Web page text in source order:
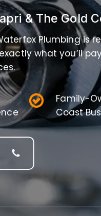
& The Gold
Plumbing is
what you’ll
Family-
Coast